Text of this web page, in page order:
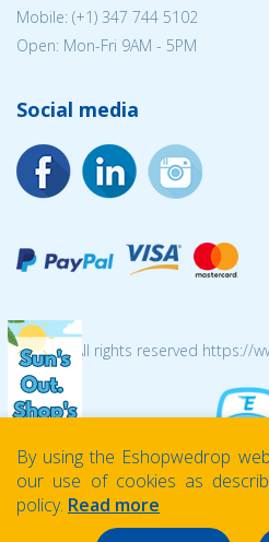
Mobile: (+1) 347 744 5102
Open: Mon-Fri 9AM - 5PM
Social media
© 2026 All rights reserved https://
By using the Eshopwedrop
our use of cookies as
policy. Read more